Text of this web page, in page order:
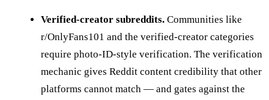
Verified-creator subreddits. Communities like
r/OnlyFans101 and the verified-creator categories
require photo-ID-style verification. The verification
mechanic gives Reddit content credibility that other
platforms cannot match — and gates against the